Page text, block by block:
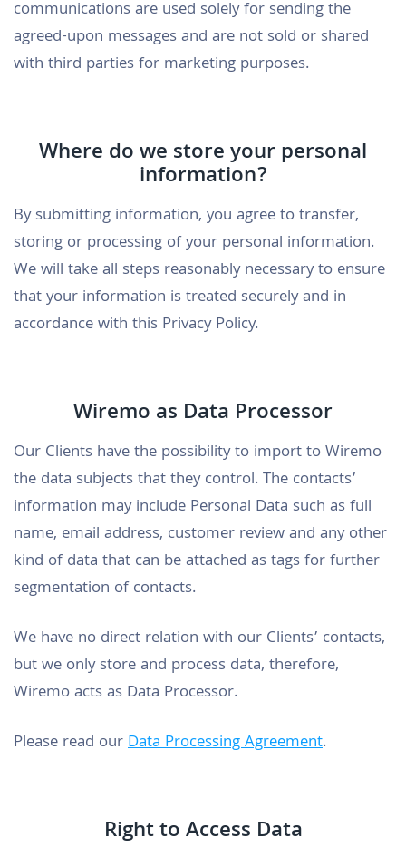
communications are used solely for sending the
agreed-upon messages and are not sold or shared
with third parties for marketing purposes.
Where do we store your personal
information?
By submitting information, you agree to transfer,
storing or processing of your personal information.
We will take all steps reasonably necessary to ensure
that your information is treated securely and in
accordance with this Privacy Policy.
Wiremo as Data Processor
Our Clients have the possibility to import to Wiremo
the data subjects that they control. The contacts’
information may include Personal Data such as full
name, email address, customer review and any other
kind of data that can be attached as tags for further
segmentation of contacts.
We have no direct relation with our Clients’ contacts,
but we only store and process data, therefore,
Wiremo acts as Data Processor.
Please read ourData Processing Agreement.
Right to Access Data